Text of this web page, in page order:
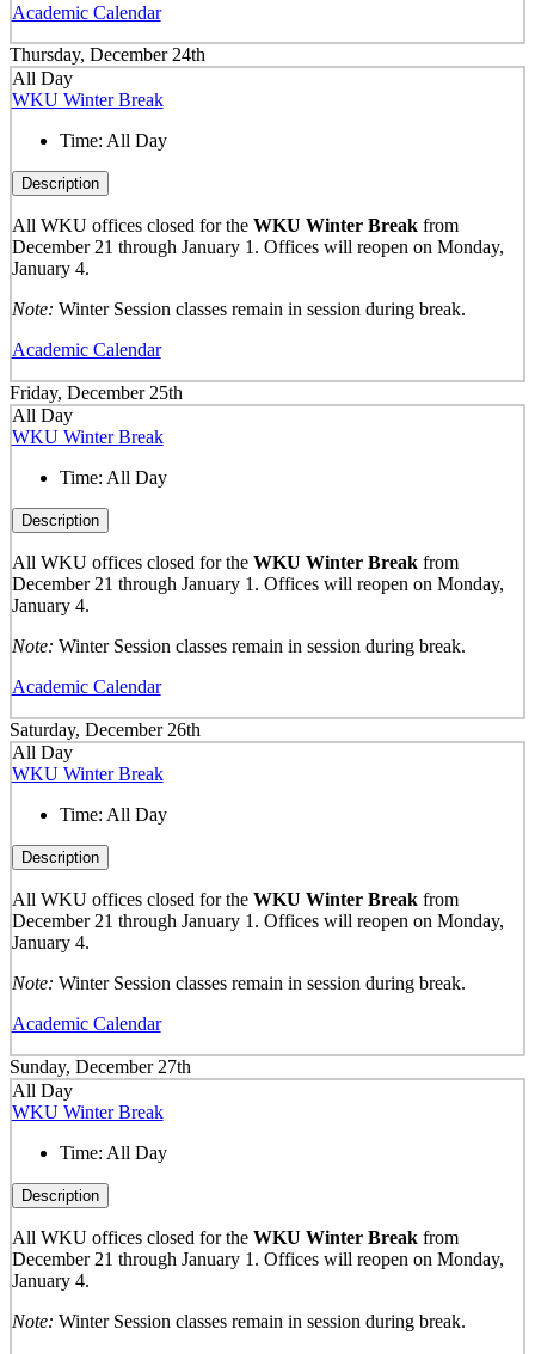
Academic Calendar
Thursday, December 24th
All Day
WKU Winter Break
Time: All Day
Description
All WKU offices closed for the WKU Winter Break from
December 21 through January 1. Offices will reopen on Monday,
January 4.
Note: Winter Session classes remain in session during break.
Academic Calendar
Friday, December 25th
All Day
WKU Winter Break
Time: All Day
Description
All WKU offices closed for the WKU Winter Break from
December 21 through January 1. Offices will reopen on Monday,
January 4.
Note: Winter Session classes remain in session during break.
Academic Calendar
Saturday, December 26th
All Day
WKU Winter Break
Time: All Day
Description
All WKU offices closed for the WKU Winter Break from
December 21 through January 1. Offices will reopen on Monday,
January 4.
Note: Winter Session classes remain in session during break.
Academic Calendar
Sunday, December 27th
All Day
WKU Winter Break
Time: All Day
Description
All WKU offices closed for the WKU Winter Break from
December 21 through January 1. Offices will reopen on Monday,
January 4.
Note: Winter Session classes remain in session during break.